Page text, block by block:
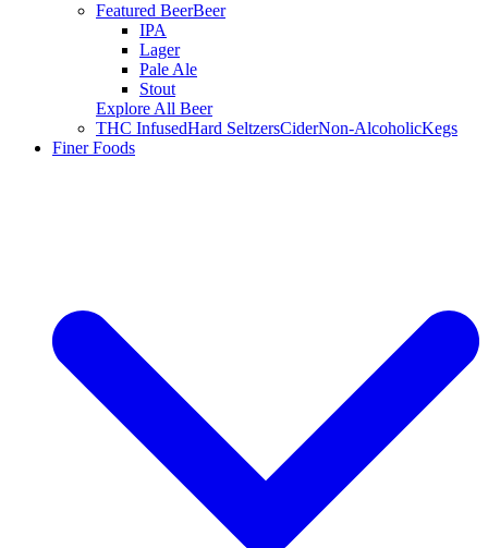
Featured BeerBeer
IPA
Lager
Pale Ale
Stout
Explore All Beer
THC InfusedHard SeltzersCiderNon-AlcoholicKegs
Finer Foods